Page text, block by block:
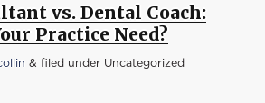
vs. Dental Coach:
Practice Need?
& filed under Uncategorized